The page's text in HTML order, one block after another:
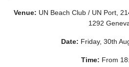
Venue: UN Beach Club / UN Port,
1292
Date: Friday, 30th
Time: From